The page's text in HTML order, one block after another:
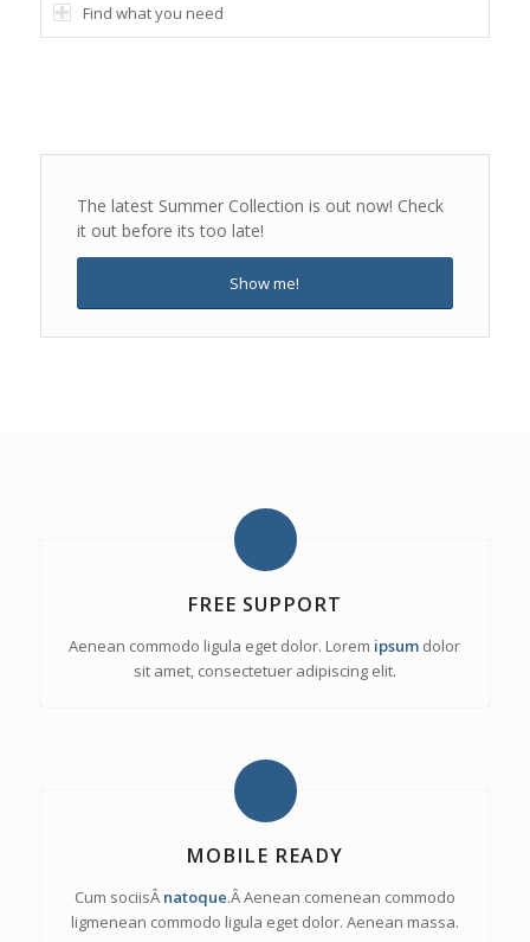
Find what you need
The latest Summer Collection is out now! Check
it out before its too late!
Show me!
FREE SUPPORT
Aenean commodo ligula eget dolor. Lorem ipsum dolor
sit amet, consectetuer adipiscing elit.
MOBILE READY
Cum sociisÂ natoque.Â Aenean comenean commodo
ligmenean commodo ligula eget dolor. Aenean massa.